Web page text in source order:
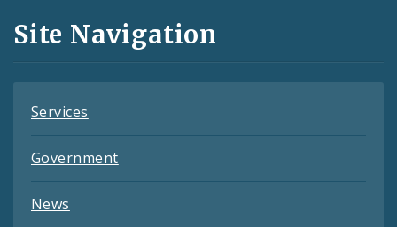
and
Feeds
Site Navigation
Services
Government
News